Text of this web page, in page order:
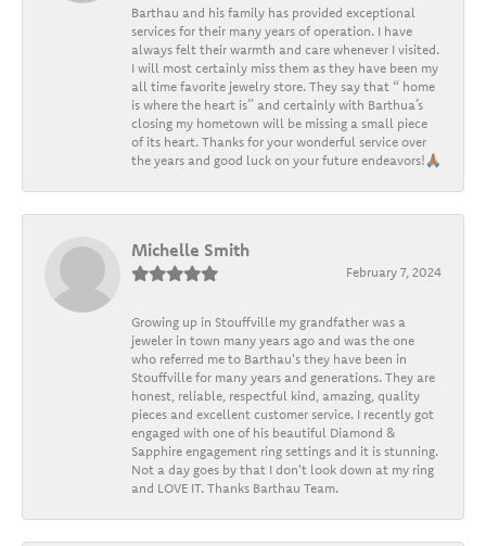
Barthau and his family has provided exceptional
services for their many years of operation. I have
always felt their warmth and care whenever I visited.
I will most certainly miss them as they have been my
all time favorite jewelry store. They say that “ home
is where the heart is” and certainly with Barthua’s
closing my hometown will be missing a small piece
of its heart. Thanks for your wonderful service over
the years and good luck on your future endeavors!🙏🏽
Michelle Smith
February 7, 2024
Growing up in Stouffville my grandfather was a
jeweler in town many years ago and was the one
who referred me to Barthau's they have been in
Stouffville for many years and generations. They are
honest, reliable, respectful kind, amazing, quality
pieces and excellent customer service. I recently got
engaged with one of his beautiful Diamond &
Sapphire engagement ring settings and it is stunning.
Not a day goes by that I don't look down at my ring
and LOVE IT. Thanks Barthau Team.